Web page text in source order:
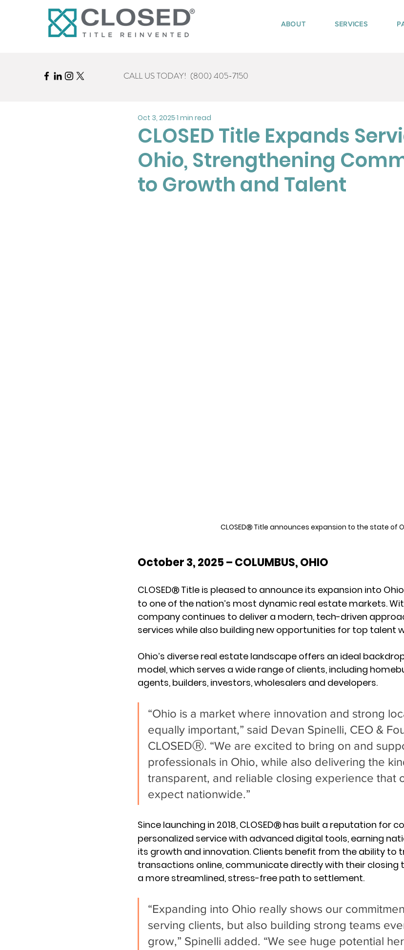
ABOUT SERVICES
CALL US TODAY! (800) 405-7150
CLOSED Title Expands
Ohio, Strengthening
to Growth and Talent
Oct 3, 2025 1 min read
CLOSEDⓇ Title announces expansion to the state of
October 3, 2025 – COLUMBUS, OHIO
CLOSEDⓇ Title is pleased to announce its expansion into
to one of the nation’s most dynamic real estate markets.
company continues to deliver a modern, tech-driven
services while also building new opportunities for top talent
Ohio’s diverse real estate landscape offers an ideal backdrop
model, which serves a wide range of clients, including
agents, builders, investors, wholesalers and developers.
“Ohio is a market where innovation and strong
equally important,” said Devan Spinelli, CEO &
CLOSEDⓇ. “We are excited to bring on and
professionals in Ohio, while also delivering the
transparent, and reliable closing experience that
expect nationwide.”
Since launching in 2018, CLOSEDⓇ has built a reputation for
personalized service with advanced digital tools, earning
its growth and innovation. Clients benefit from the ability to
transactions online, communicate directly with their closing
a more streamlined, stress-free path to settlement.
“Expanding into Ohio really shows our
serving clients, but also building strong teams
grow,” Spinelli added. “We see huge potential